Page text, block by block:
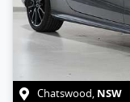
Chatswood, NSW